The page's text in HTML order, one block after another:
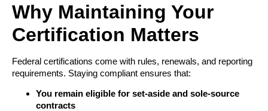
Why Maintaining Your
Certification Matters
Federal certifications come with rules, renewals, and reporting
requirements. Staying compliant ensures that:
You remain eligible for set-aside and sole-source
contracts